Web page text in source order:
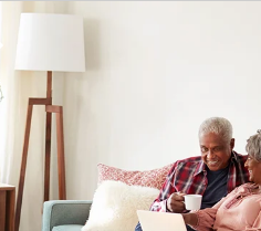
Article Image